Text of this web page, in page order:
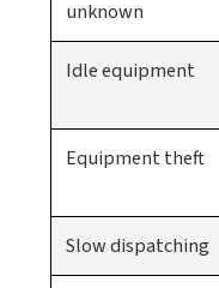
unknown
Idle equipment
Equipment theft
Slow dispatching